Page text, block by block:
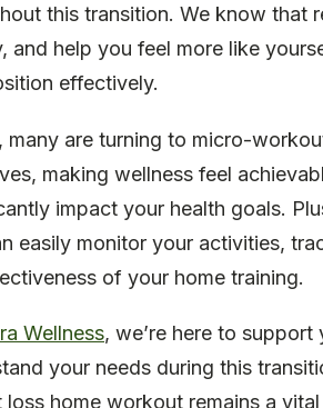
this transition. We know that
and help you feel more like
effectively.
many are turning to micro-
making wellness feel
impact your health goals.
easily monitor your activities,
of your home training.
Wellness, we’re here to support
your needs during this
loss home workout remains a